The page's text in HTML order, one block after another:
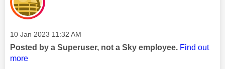
Message posted on
‎10 Jan 2023 11:32 AM
Posted by a Superuser, not a Sky employee. Find out
more